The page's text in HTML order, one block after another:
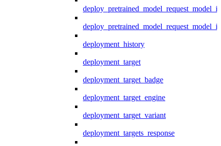
deployment_history
deployment_target
deployment_target_badge
deployment_target_engine
deployment_target_variant
deployment_targets_response